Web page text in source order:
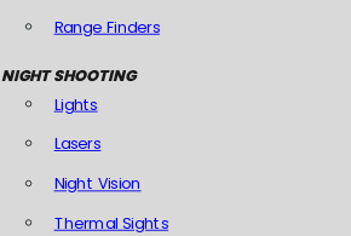
Range Finders
NIGHT SHOOTING
Lights
Lasers
Night Vision
Thermal Sights